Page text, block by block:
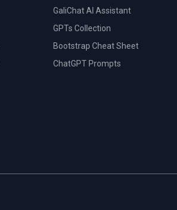
GaliChat AI Assistant
GPTs Collection
Bootstrap Cheat Sheet
ChatGPT Prompts